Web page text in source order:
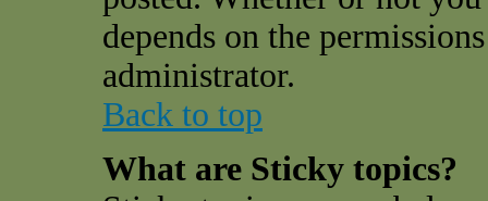
depends on the
administrator.
Back to top
What are Sticky topics?